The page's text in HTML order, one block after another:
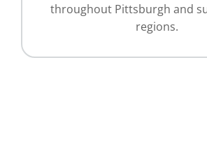
throughout Pittsburgh and
regions.